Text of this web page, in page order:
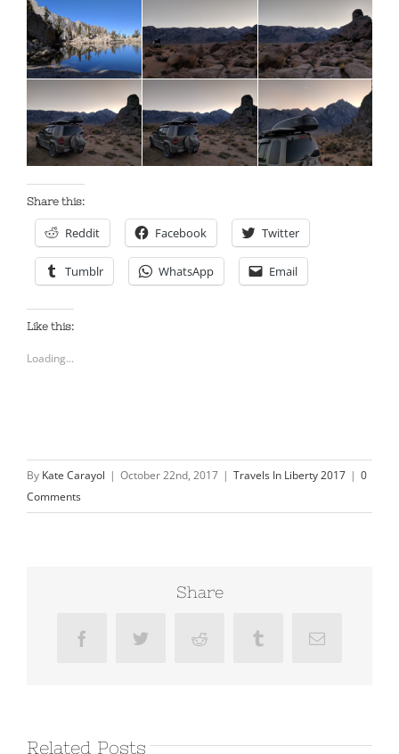
Share this:
Reddit Facebook Twitter
Tumblr WhatsApp Email
Like this:
Loading...
By Kate Carayol | October 22nd, 2017 | Travels In Liberty 2017 | 0
Comments
Share
FacebookTwitter Reddit Tumblr Email
Related Posts